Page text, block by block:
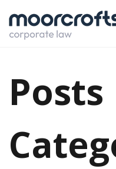
Posts